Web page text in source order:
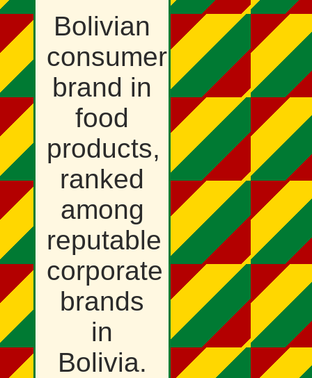
Bolivian
consumer
brand in
food
products,
ranked
among
reputable
corporate
brands
in
Bolivia.